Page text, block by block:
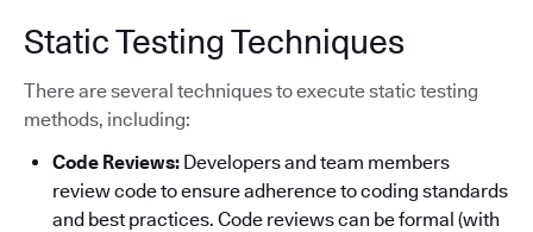
Static Testing Techniques
There are several techniques to execute static testing
methods, including:
Code Reviews: Developers and team members
review code to ensure adherence to coding standards
and best practices. Code reviews can be formal (with